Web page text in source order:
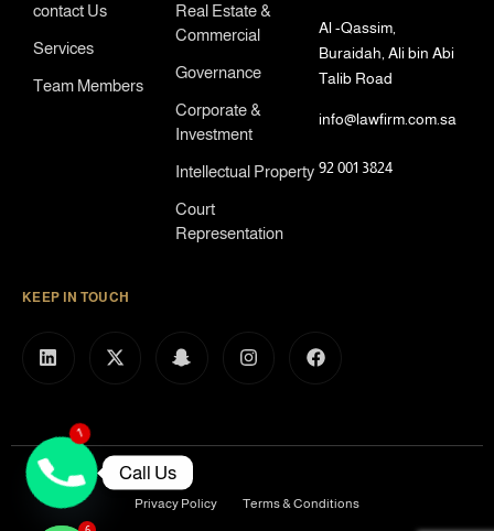
contact Us
Services
Team Members
Real Estate &
Commercial
Governance
Corporate &
Investment
Intellectual Property
Court
Representation
Al -Qassim,
Buraidah, Ali bin Abi
Talib Road
info@lawfirm.com.sa
92 001 3824
KEEP IN TOUCH
Privacy Policy Terms & Conditions
1
Call Us